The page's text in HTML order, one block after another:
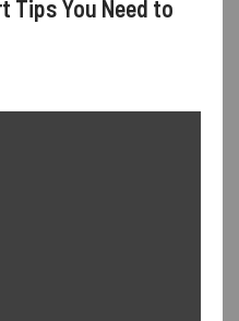
Tips You Need to